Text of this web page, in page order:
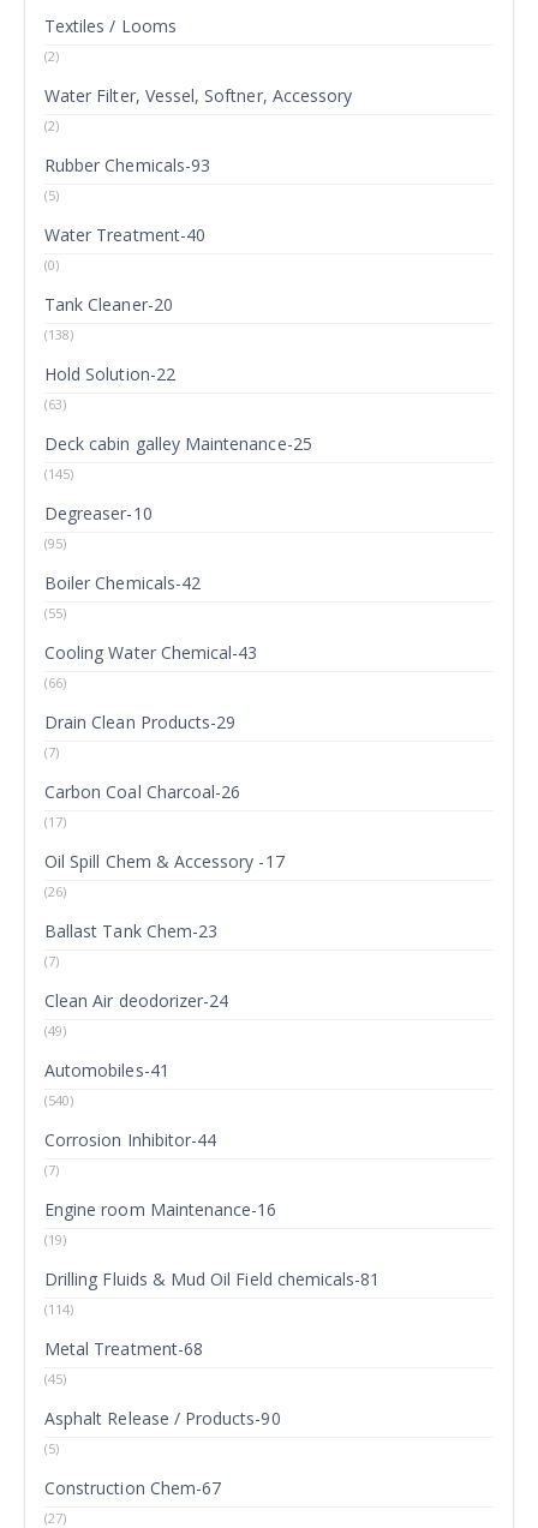
Textiles / Looms
(2)
Water Filter, Vessel, Softner, Accessory
(2)
Rubber Chemicals-93
(5)
Water Treatment-40
(0)
Tank Cleaner-20
(138)
Hold Solution-22
(63)
Deck cabin galley Maintenance-25
(145)
Degreaser-10
(95)
Boiler Chemicals-42
(55)
Cooling Water Chemical-43
(66)
Drain Clean Products-29
(7)
Carbon Coal Charcoal-26
(17)
Oil Spill Chem & Accessory -17
(26)
Ballast Tank Chem-23
(7)
Clean Air deodorizer-24
(49)
Automobiles-41
(540)
Corrosion Inhibitor-44
(7)
Engine room Maintenance-16
(19)
Drilling Fluids & Mud Oil Field chemicals-81
(114)
Metal Treatment-68
(45)
Asphalt Release / Products-90
(5)
Construction Chem-67
(27)